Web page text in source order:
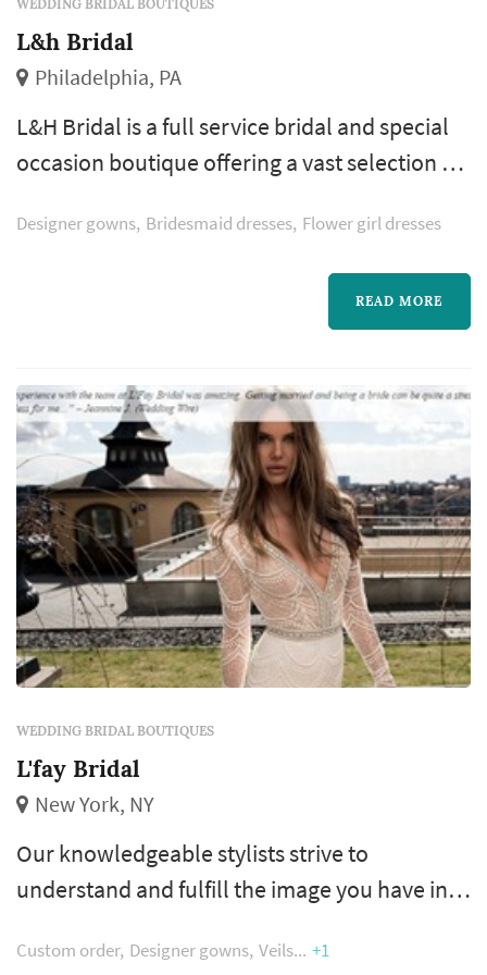
WEDDING BRIDAL BOUTIQUES
L&h Bridal
Philadelphia, PA
L&H Bridal is a full service bridal and special
occasion boutique offering a vast selection of
around the world. We also specialize in
alterations, from simple hemlines to more
Designer gowns Bridesmaid dresses Flower girl dresses
READ MORE
WEDDING BRIDAL BOUTIQUES
L'fay Bridal
New York, NY
Our knowledgeable stylists strive to
understand and fulfill the image you have in
gorgeous, handcrafted gown in return. We
Custom order Designer gowns Veils +1